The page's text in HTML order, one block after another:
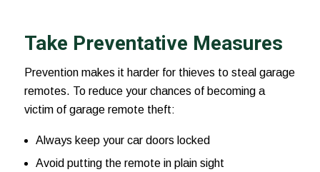
Take Preventative Measures
Prevention makes it harder for thieves to steal garage
remotes. To reduce your chances of becoming a
victim of garage remote theft:
Always keep your car doors locked
Avoid putting the remote in plain sight